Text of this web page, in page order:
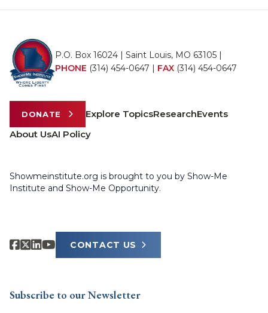
P.O. Box 16024 | Saint Louis, MO 63105 |
PHONE (314) 454-0647 | FAX (314) 454-0647
DONATE Explore TopicsResearchEvents
About UsAI Policy
Showmeinstitute.org is brought to you by Show-Me
Institute and Show-Me Opportunity.
CONTACT US
Subscribe to our Newsletter